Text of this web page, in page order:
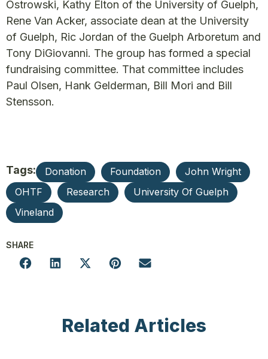
Ostrowski, Kathy Elton of the University of Guelph,
Rene Van Acker, associate dean at the University
of Guelph, Ric Jordan of the Guelph Arboretum and
Tony DiGiovanni. The group has formed a special
fundraising committee. That committee includes
Paul Olsen, Hank Gelderman, Bill Mori and Bill
Stensson.
Tags: Donation Foundation
John Wright
OHTF
Research
University Of Guelph
Vineland
SHARE
Related Articles